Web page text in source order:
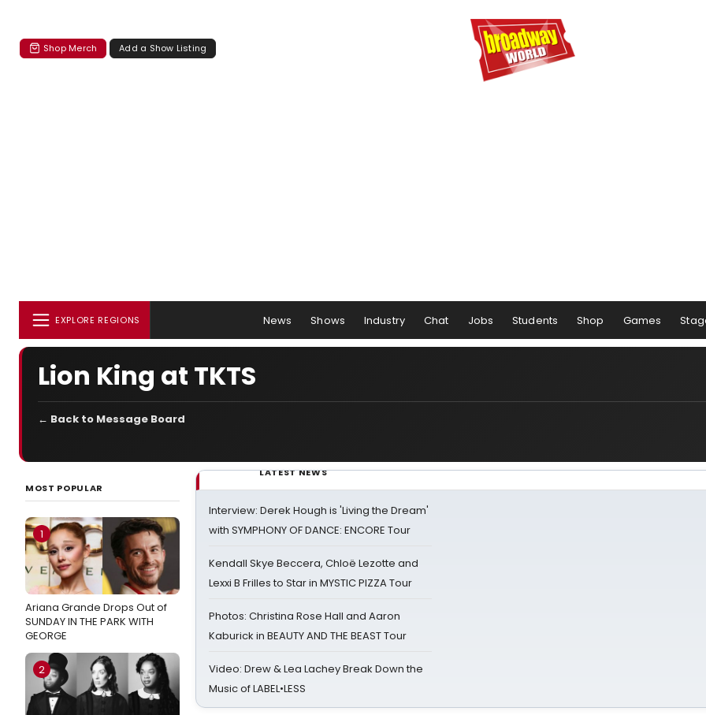
Shop Merch Add a Show Listing
EXPLORE REGIONS News Shows Industry Chat Jobs Students Shop Games
Lion King at TKTS
← Back to Message Board
MOST POPULAR
1
Ariana Grande Drops Out of
SUNDAY IN THE PARK WITH
GEORGE
2
LATEST NEWS
Interview: Derek Hough is 'Living the Dream'
with SYMPHONY OF DANCE: ENCORE Tour
Kendall Skye Beccera, Chloë Lezotte and
Lexxi B Frilles to Star in MYSTIC PIZZA Tour
Photos: Christina Rose Hall and Aaron
Kaburick in BEAUTY AND THE BEAST Tour
Video: Drew & Lea Lachey Break Down the
Music of LABEL•LESS